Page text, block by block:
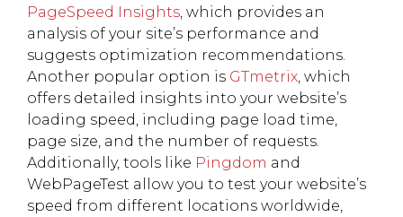
PageSpeed Insights , which provides an
analysis of your site’s performance and
suggests optimization recommendations.
Another popular option is GTmetrix , which
offers detailed insights into your website’s
loading speed, including page load time,
page size, and the number of requests.
Additionally, tools like Pingdom and
WebPageTest allow you to test your website’s
speed from different locations worldwide,